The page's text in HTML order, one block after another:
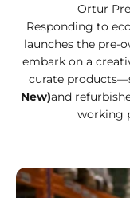
Ortur
Responding to
launches the pre-
embark on a
curate
New)and
working